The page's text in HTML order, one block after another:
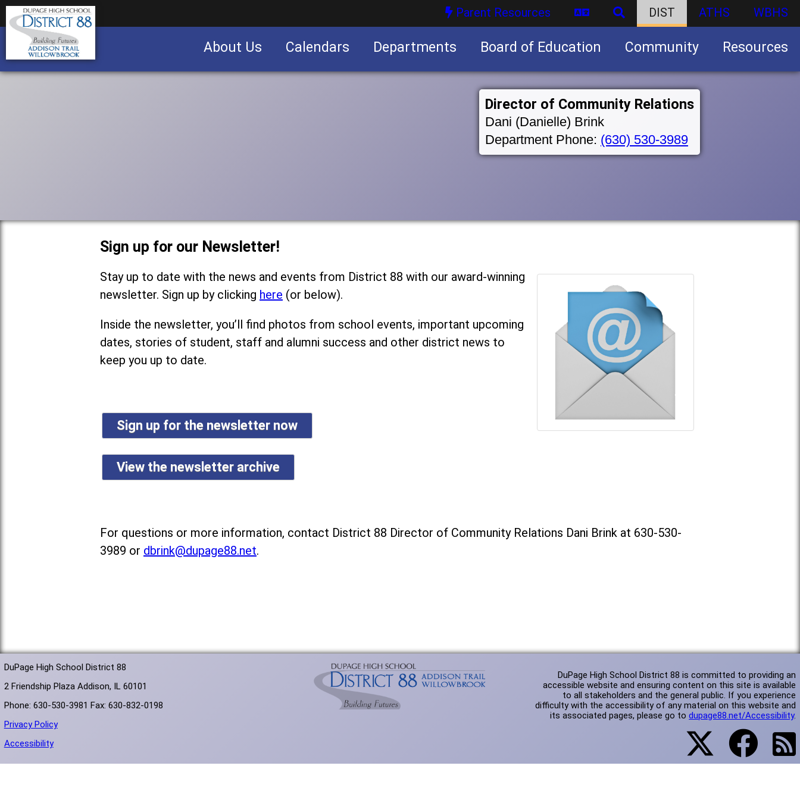
Parent Resources DIST ATHS WBHS
About Us Calendars Departments Board of Education Community Resources
Director of Community Relations
Dani (Danielle) Brink
Department Phone: (630) 530-3989
Sign up for our Newsletter!
Stay up to date with the news and events from District 88 with our award-winning
newsletter. Sign up by clicking here (or below).
Inside the newsletter, you’ll find photos from school events, important upcoming
dates, stories of student, staff and alumni success and other district news to
keep you up to date.
Sign up for the newsletter now
View the newsletter archive
For questions or more information, contact District 88 Director of Community Relations Dani Brink at 630-530-
3989 or dbrink@dupage88.net.
DuPage High School District 88
2 Friendship Plaza Addison, IL 60101
Phone: 630-530-3981 Fax: 630-832-0198
Privacy Policy
Accessibility
DuPage High School District 88 is committed to providing an
accessible website and ensuring content on this site is available
to all stakeholders and the general public. If you experience
difficulty with the accessibility of any material on this website and
its associated pages, please go todupage88.net/Accessibility.